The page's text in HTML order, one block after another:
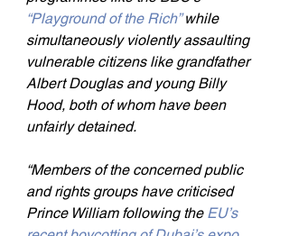
“Playground of the Rich” while
simultaneously violently assaulting
vulnerable citizens like grandfather
Albert Douglas and young Billy
Hood, both of whom have been
unfairly detained.
“Members of the concerned public
and rights groups have criticised
Prince William following the EU’s